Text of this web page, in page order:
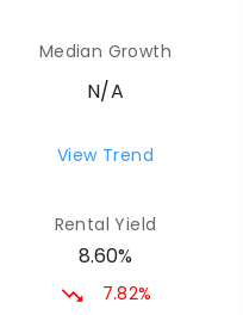
Median Growth
N/A
View Trend
Rental Yield
8.60%
7.82%